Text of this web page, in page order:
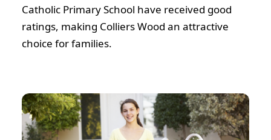
Catholic Primary School have received good
ratings, making Colliers Wood an attractive
choice for families.